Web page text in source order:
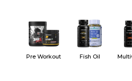
Pre Workout Fish Oil